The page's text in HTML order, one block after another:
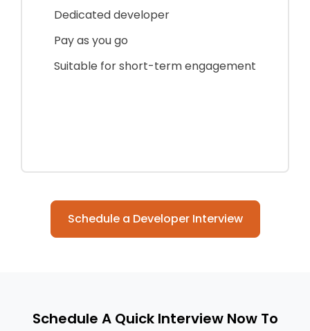
Dedicated developer
Pay as you go
Suitable for short-term engagement
Schedule a Developer Interview
Schedule A Quick Interview Now To